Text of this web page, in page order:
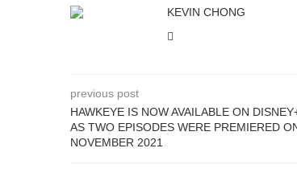
KEVIN CHONG
previous post
HAWKEYE IS NOW AVAILABLE ON
AS TWO EPISODES WERE PREMIERED
NOVEMBER 2021